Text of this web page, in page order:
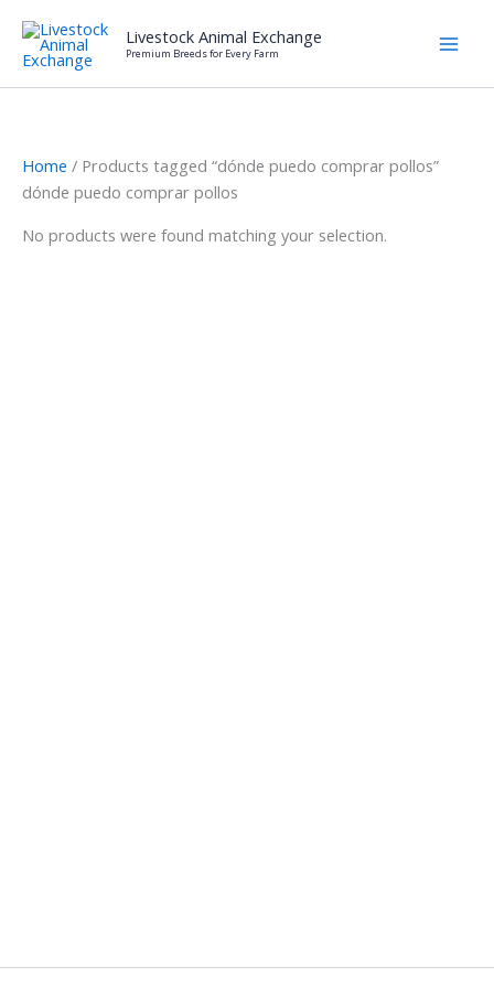
content
Livestock Animal Exchange
Premium Breeds for Every Farm
Home / Products tagged “dónde puedo comprar pollos”
dónde puedo comprar pollos
No products were found matching your selection.